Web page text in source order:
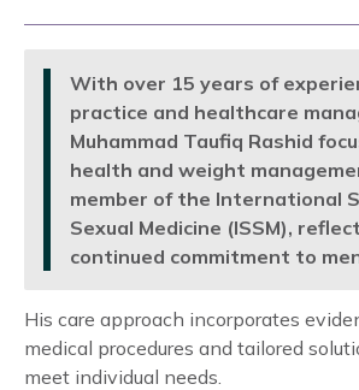
With over 15 years of
practice and healthcare
Muhammad Taufiq Rashid
health and weight
member of the International
Sexual Medicine (ISSM),
continued commitment to
His care approach incorporates
medical procedures and tailored
meet individual needs.